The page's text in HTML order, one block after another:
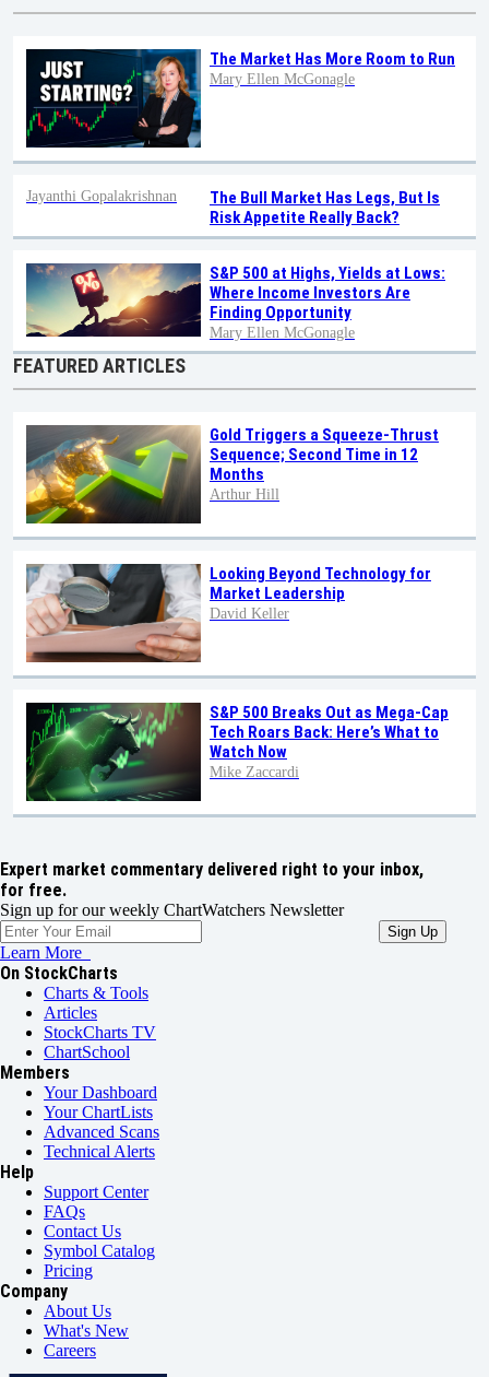
The Market Has More Room to Run
Mary Ellen McGonagle
The Bull Market Has Legs, But Is
Risk Appetite Really Back?
Jayanthi Gopalakrishnan
S&P 500 at Highs, Yields at Lows:
Where Income Investors Are
Finding Opportunity
Mary Ellen McGonagle
FEATURED ARTICLES
Gold Triggers a Squeeze-Thrust
Sequence; Second Time in 12
Months
Arthur Hill
Looking Beyond Technology for
Market Leadership
David Keller
S&P 500 Breaks Out as Mega-Cap
Tech Roars Back: Here’s What to
Watch Now
Mike Zaccardi
Expert market commentary delivered right to your inbox,
for free.
Sign up for our weekly ChartWatchers Newsletter
Learn More
On StockCharts
Charts & Tools
Articles
StockCharts TV
ChartSchool
Members
Your Dashboard
Your ChartLists
Advanced Scans
Technical Alerts
Help
Support Center
FAQs
Contact Us
Symbol Catalog
Pricing
Company
About Us
What's New
Careers